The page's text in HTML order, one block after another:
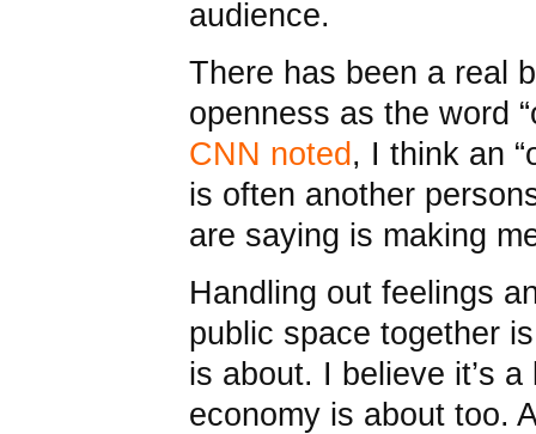
audience.
There has been a real
openness as the word
CNN noted, I think an
is often another
are saying is making
Handling out feelings
public space together
is about. I believe it’s
economy is about too.